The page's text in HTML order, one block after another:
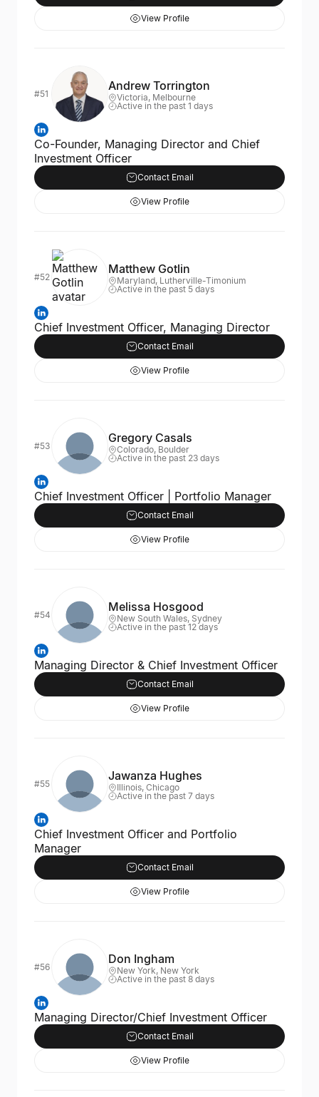
View Profile
#51
Andrew Torrington
Victoria, Melbourne
Active in the past 1 days
Co-Founder, Managing Director and Chief
Investment Officer
Contact Email
View Profile
#52
Matthew Gotlin
Maryland, Lutherville-Timonium
Active in the past 5 days
Chief Investment Officer, Managing Director
Contact Email
View Profile
#53
Gregory Casals
Colorado, Boulder
Active in the past 23 days
Chief Investment Officer | Portfolio Manager
Contact Email
View Profile
#54
Melissa Hosgood
New South Wales, Sydney
Active in the past 12 days
Managing Director & Chief Investment Officer
Contact Email
View Profile
#55
Jawanza Hughes
Illinois, Chicago
Active in the past 7 days
Chief Investment Officer and Portfolio
Manager
Contact Email
View Profile
#56
Don Ingham
New York, New York
Active in the past 8 days
Managing Director/Chief Investment Officer
Contact Email
View Profile